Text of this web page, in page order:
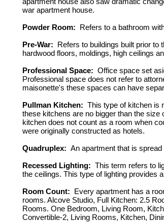
war apartment house.
Powder Room: Refers to a bathroom
Pre-War: Refers to buildings built prior
hardwood floors, moldings, high ceilings
Professional Space: Office space set
Professional space does not refer to
maisonette's these spaces can have
Pullman Kitchen: This type of kitchen is
these kitchens are no bigger than the
kitchen does not count as a room when
were originally constructed as hotels.
Quadruplex: An apartment that is
Recessed Lighting: This term refers to
the ceilings. This type of lighting provides
Room Count: Every apartment has a
rooms. Alcove Studio, Full Kitchen: 2.5
Rooms. One Bedroom, Living Room,
Convertible-2, Living Rooms, Kitchen,